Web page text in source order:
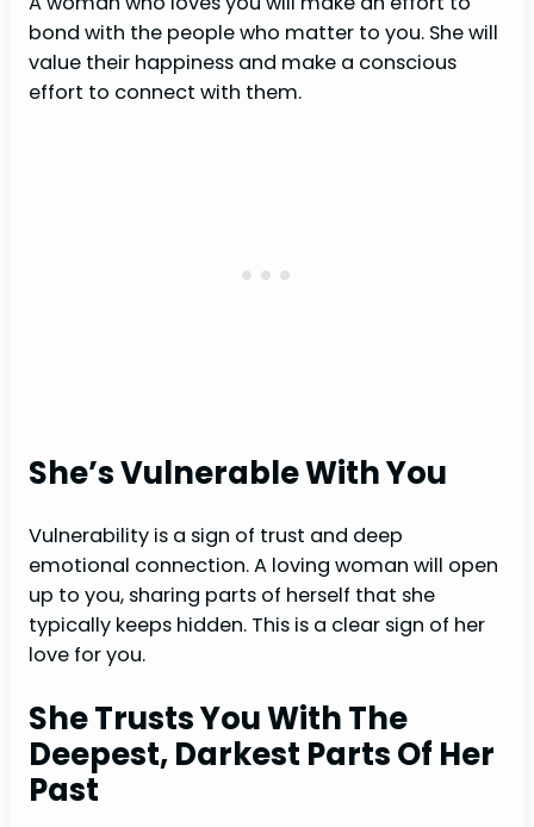
bond with the people who matter to you. She will
value their happiness and make a conscious
effort to connect with them.
She’s Vulnerable With You
Vulnerability is a sign of trust and deep
emotional connection. A loving woman will open
up to you, sharing parts of herself that she
typically keeps hidden. This is a clear sign of her
love for you.
She Trusts You With The
Deepest, Darkest Parts Of Her
Past